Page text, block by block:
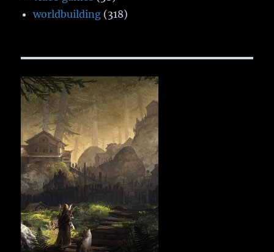
worldbuilding (318)